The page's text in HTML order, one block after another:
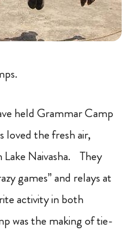
held Grammar Camp
loved the fresh air,
Lake Naivasha. They
games” and relays at
activity in both
was the making of tie-